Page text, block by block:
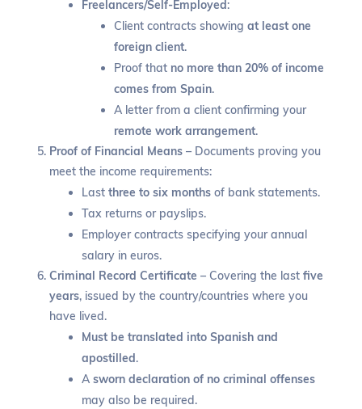
Freelancers/Self-Employed:
Client contracts showingat least one
foreign client.
Proof that no more than 20% of income
comes from Spain.
A letter from a client confirming your
remote work arrangement.
Proof of Financial Means – Documents proving you
meet the income requirements:
Lastthree to six months of bank statements.
Tax returns or payslips.
Employer contracts specifying your annual
salary in euros.
Criminal Record Certificate – Covering the lastfive
years, issued by the country/countries where you
have lived.
Must be translated into Spanish and
apostilled.
Asworn declaration of no criminal offenses
may also be required.